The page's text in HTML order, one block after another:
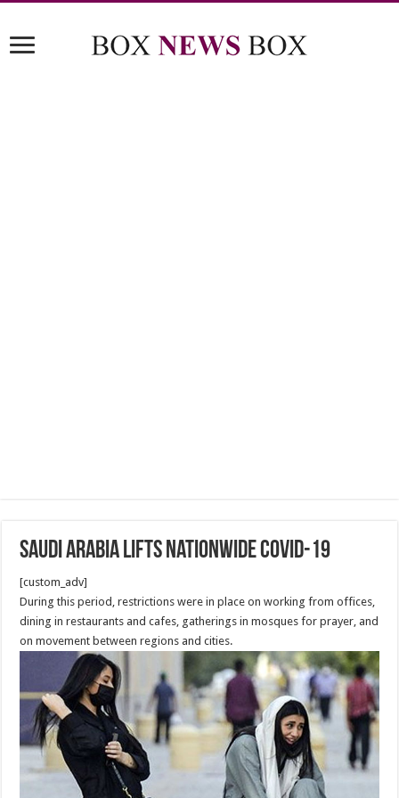
Saudi Arabia lifts nationwide Covid-19
[custom_adv]
During this period, restrictions were in place on working from offices,
dining in restaurants and cafes, gatherings in mosques for prayer, and
on movement between regions and cities.